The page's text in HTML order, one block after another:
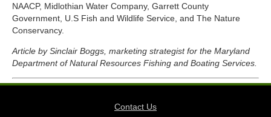
NAACP, Midlothian Water Company, Garrett County
Government, U.S Fish and Wildlife Service, and The Nature
Conservancy.
Article by Sinclair Boggs, marketing strategist for the Maryland
Department of Natural Resources Fishing and Boating Services.
Contact Us